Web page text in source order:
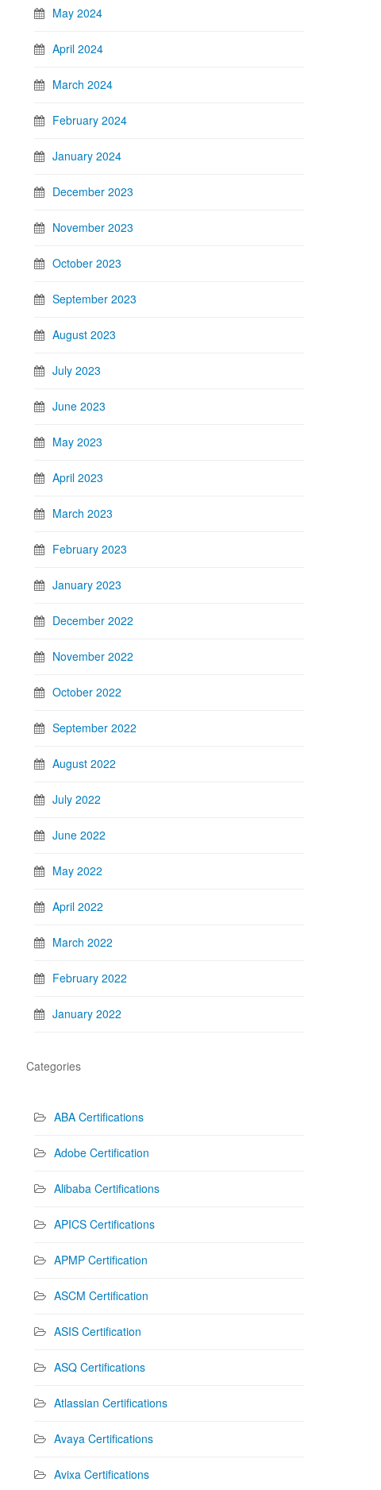
May 2024
April 2024
March 2024
February 2024
January 2024
December 2023
November 2023
October 2023
September 2023
August 2023
July 2023
June 2023
May 2023
April 2023
March 2023
February 2023
January 2023
December 2022
November 2022
October 2022
September 2022
August 2022
July 2022
June 2022
May 2022
April 2022
March 2022
February 2022
January 2022
Categories
ABA Certifications
Adobe Certification
Alibaba Certifications
APICS Certifications
APMP Certification
ASCM Certification
ASIS Certification
ASQ Certifications
Atlassian Certifications
Avaya Certifications
Avixa Certifications